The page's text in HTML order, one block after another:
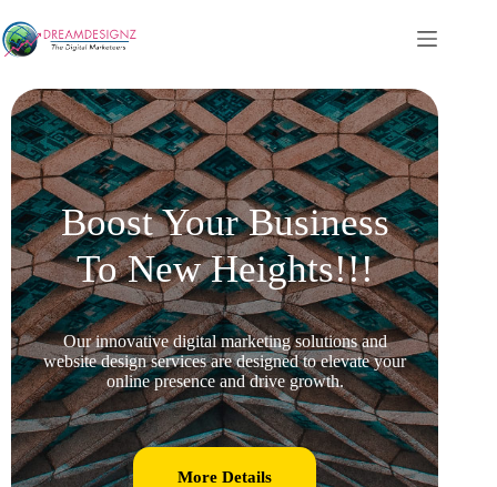
Boost Your Business
To New Heights!!!
Our innovative digital marketing solutions and
website design services are designed to elevate your
online presence and drive growth.
More Details